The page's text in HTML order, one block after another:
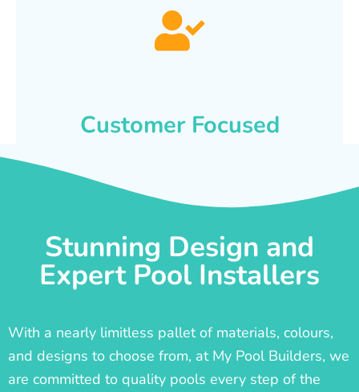
Customer Focused
Stunning Design and
Expert Pool Installers
With a nearly limitless pallet of materials, colours,
and designs to choose from, at My Pool Builders, we
are committed to quality pools every step of the